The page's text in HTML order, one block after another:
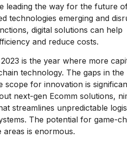
leading the way for the future
technologies emerging and
digital solutions can help
and reduce costs.
is the year where more
technology. The gaps in the
scope for innovation is
next-gen Ecomm solutions,
streamlines unpredictable
The potential for game-
areas is enormous.